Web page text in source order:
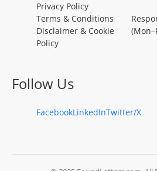
Privacy Policy
Terms & Conditions
Disclaimer & Cookie
Policy
Follow Us
FacebookLinkedInTwitter/X